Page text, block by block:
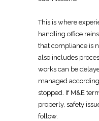
This is where
handling office
that compliance is
also includes
works can be
managed
stopped. If M&E
properly, safety
follow.